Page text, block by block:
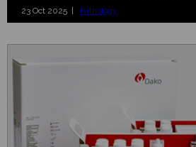
23 Oct 2025 | Pathology